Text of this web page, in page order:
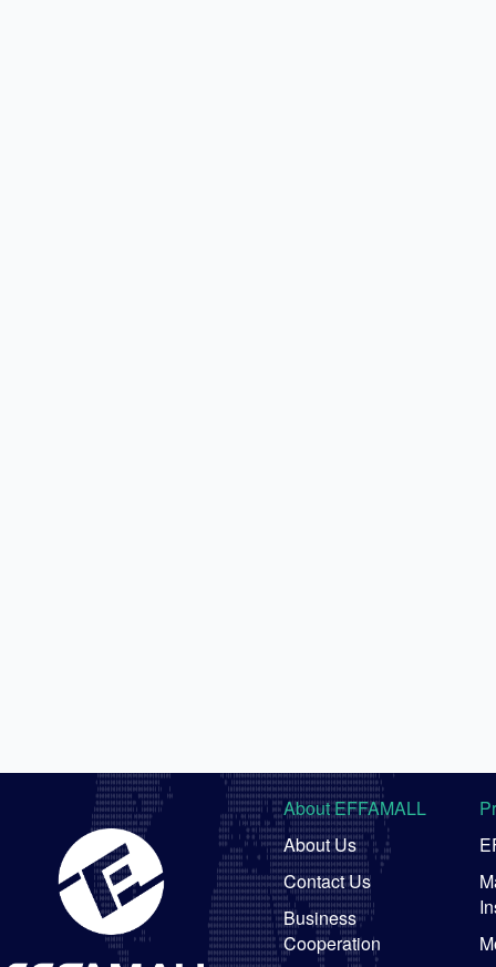
About EFFAMALL
About Us
Contact Us
Business
Cooperation